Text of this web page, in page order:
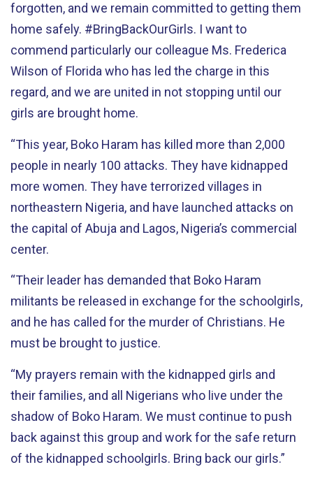
forgotten, and we remain committed to getting them
home safely. #BringBackOurGirls. I want to
commend particularly our colleague Ms. Frederica
Wilson of Florida who has led the charge in this
regard, and we are united in not stopping until our
girls are brought home.
“This year, Boko Haram has killed more than 2,000
people in nearly 100 attacks. They have kidnapped
more women. They have terrorized villages in
northeastern Nigeria, and have launched attacks on
the capital of Abuja and Lagos, Nigeria’s commercial
center.
“Their leader has demanded that Boko Haram
militants be released in exchange for the schoolgirls,
and he has called for the murder of Christians. He
must be brought to justice.
“My prayers remain with the kidnapped girls and
their families, and all Nigerians who live under the
shadow of Boko Haram. We must continue to push
back against this group and work for the safe return
of the kidnapped schoolgirls. Bring back our girls.”